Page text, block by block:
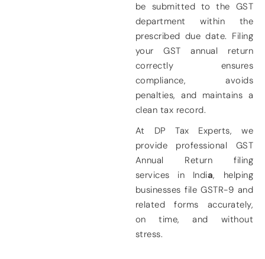
be submitted to the GST
department within the
prescribed due date. Filing
your GST annual return
correctly ensures
compliance, avoids
penalties, and maintains a
clean tax record.
At DP Tax Experts, we
provide professional GST
Annual Return filing
services in India, helping
businesses file GSTR-9 and
related forms accurately,
on time, and without
stress.